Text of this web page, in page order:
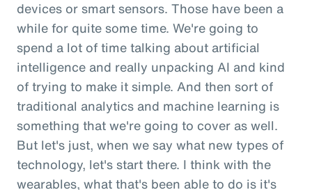
devices or smart sensors. Those have been a
while for quite some time. We're going to
spend a lot of time talking about artificial
intelligence and really unpacking AI and kind
of trying to make it simple. And then sort of
traditional analytics and machine learning is
something that we're going to cover as well.
But let's just, when we say what new types of
technology, let's start there. I think with the
wearables, what that's been able to do is it's